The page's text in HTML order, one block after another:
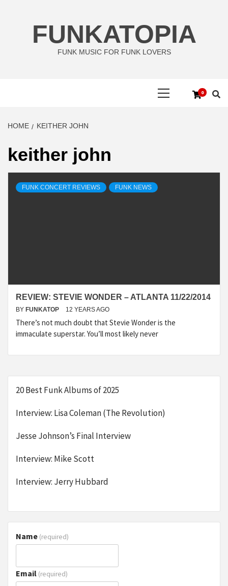
FUNKATOPIA
FUNK MUSIC FOR FUNK LOVERS
0
HOME KEITHER JOHN
keither john
FUNK CONCERT REVIEWS FUNK NEWS
REVIEW: STEVIE WONDER – ATLANTA 11/22/2014
BY FUNKATOP 12 YEARS AGO
There’s not much doubt that Stevie Wonder is the
immaculate superstar. You’ll most likely never
20 Best Funk Albums of 2025
Interview: Lisa Coleman (The Revolution)
Jesse Johnson’s Final Interview
Interview: Mike Scott
Interview: Jerry Hubbard
Name (required)
Email (required)